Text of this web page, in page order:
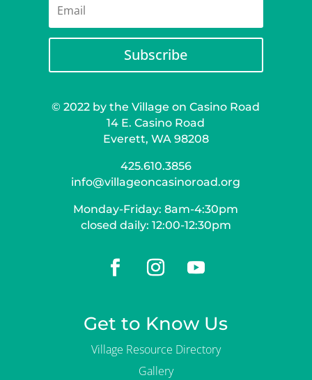
Subscribe
© 2022 by the Village on Casino Road
14 E. Casino Road
Everett, WA 98208
425.610.3856
info@villageoncasinoroad.org
Monday-Friday: 8am-4:30pm
closed daily: 12:00-12:30pm
Get to Know Us
Village Resource Directory
Gallery